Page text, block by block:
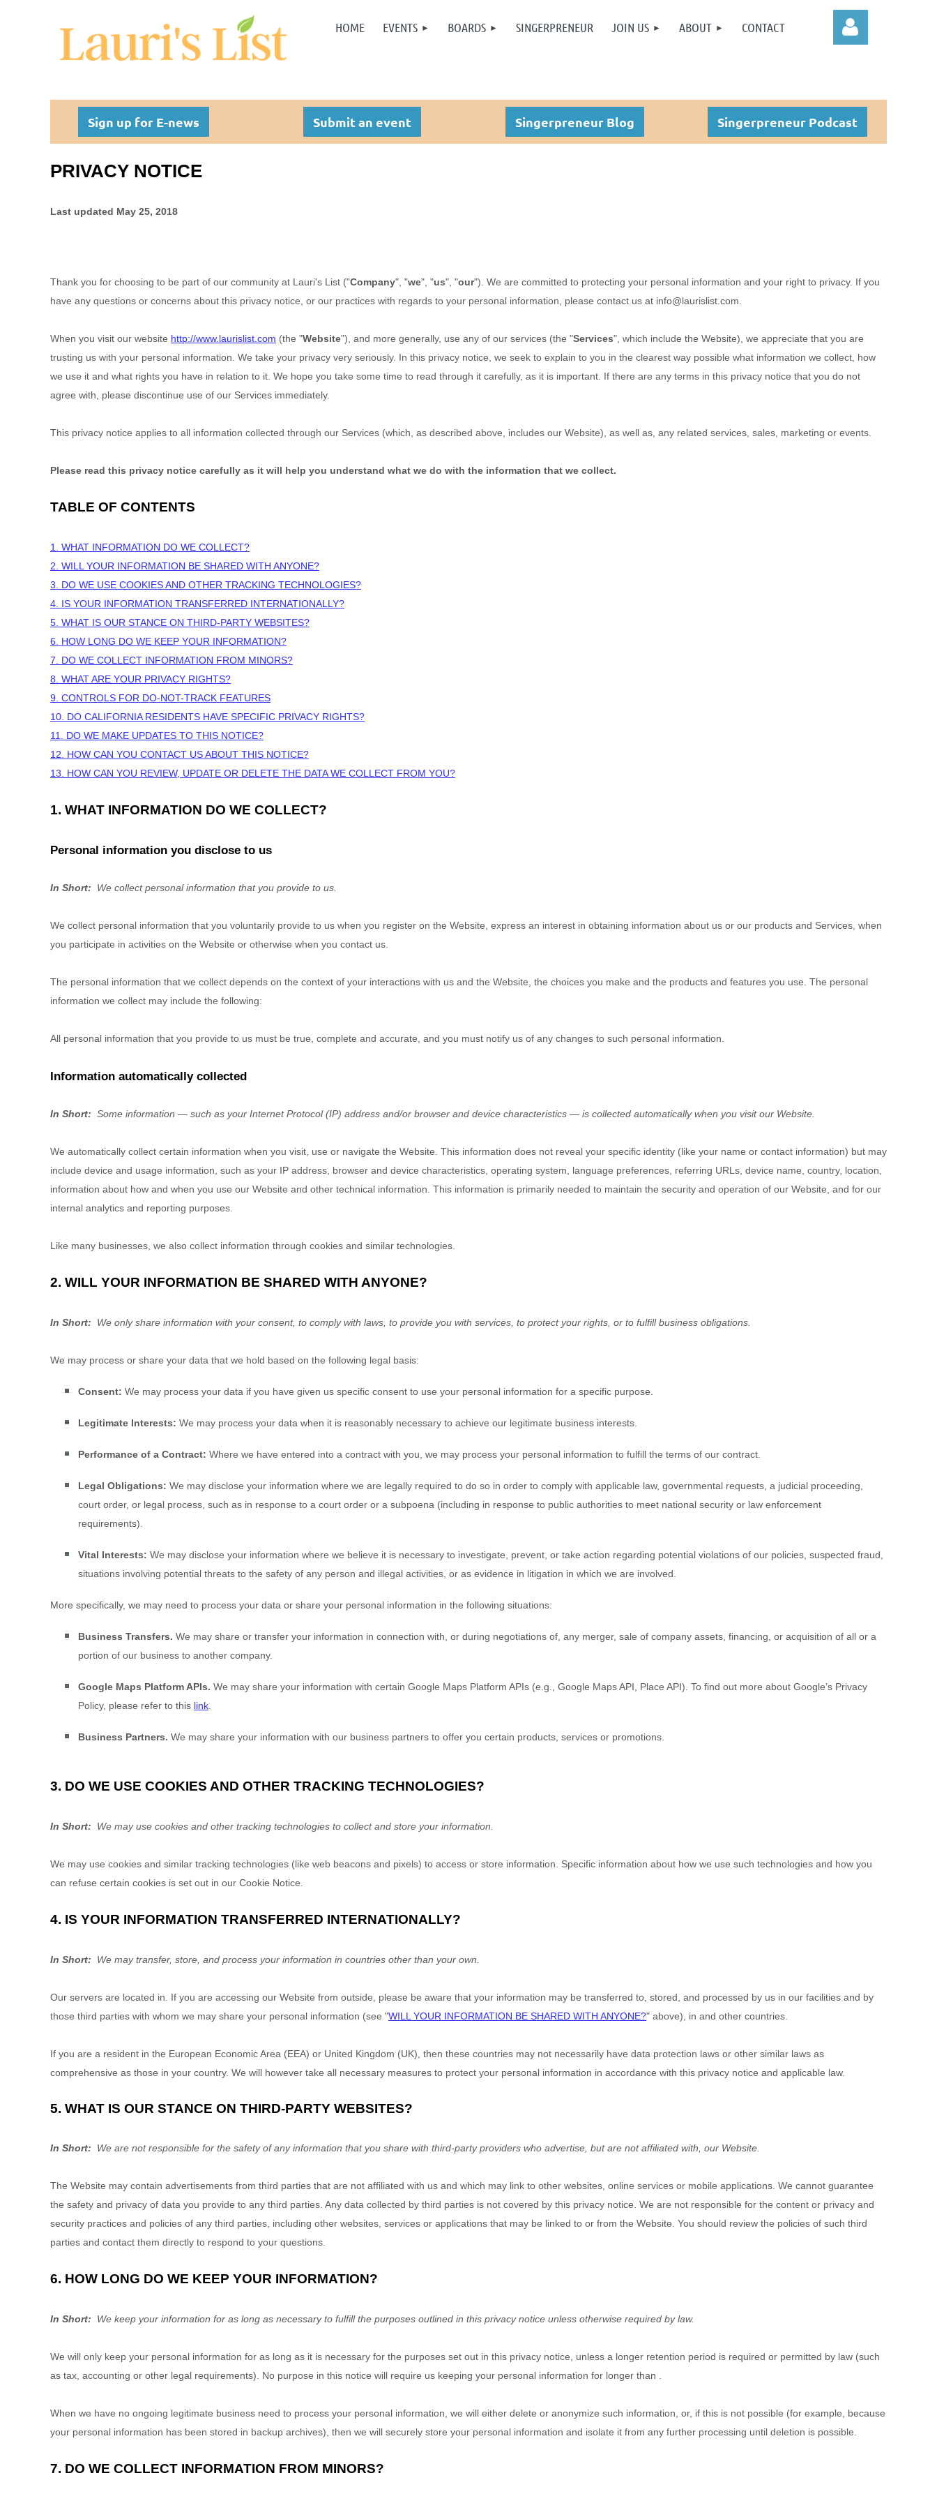
HOME EVENTS BOARDS SINGERPRENEUR JOIN US ABOUT CONTACT
Sign up for E-news Submit an event Singerpreneur Blog Singerpreneur Podcast
PRIVACY NOTICE
Last updated May 25, 2018
Thank you for choosing to be part of our community at Lauri's List ("Company", "we", "us", "our"). We are committed to protecting your personal information and your right to privacy. If you
have any questions or concerns about this privacy notice, or our practices with regards to your personal information, please contact us at info@laurislist.com
When you visit our website http://www.laurislist.com (the "Website"), and more generally, use any of our services (the "Services", which include the Website), we appreciate that you are
trusting us with your personal information. We take your privacy very seriously. In this privacy notice, we seek to explain to you in the clearest way possible what information we collect, how
we use it and what rights you have in relation to it. We hope you take some time to read through it carefully, as it is important. If there are any terms in this privacy notice that you do not
agree with, please discontinue use of our Services immediately.
This privacy notice applies to all information collected through our Services (which, as described above, includes our Website), as well as, any related services, sales, marketing or events.
Please read this privacy notice carefully as it will help you understand what we do with the information that we collect.
TABLE OF CONTENTS
1. WHAT INFORMATION DO WE COLLECT?
2. WILL YOUR INFORMATION BE SHARED WITH ANYONE?
3. DO WE USE COOKIES AND OTHER TRACKING TECHNOLOGIES?
4. IS YOUR INFORMATION TRANSFERRED INTERNATIONALLY?
5. WHAT IS OUR STANCE ON THIRD-PARTY WEBSITES?
6. HOW LONG DO WE KEEP YOUR INFORMATION?
7. DO WE COLLECT INFORMATION FROM MINORS?
8. WHAT ARE YOUR PRIVACY RIGHTS?
9. CONTROLS FOR DO-NOT-TRACK FEATURES
10. DO CALIFORNIA RESIDENTS HAVE SPECIFIC PRIVACY RIGHTS?
11. DO WE MAKE UPDATES TO THIS NOTICE?
12. HOW CAN YOU CONTACT US ABOUT THIS NOTICE?
13. HOW CAN YOU REVIEW, UPDATE OR DELETE THE DATA WE COLLECT FROM YOU?
1. WHAT INFORMATION DO WE COLLECT?
Personal information you disclose to us
In Short: We collect personal information that you provide to us.
We collect personal information that you voluntarily provide to us when you register on the Website, express an interest in obtaining information about us or our products and Services, when
you participate in activities on the Website or otherwise when you contact us.
The personal information that we collect depends on the context of your interactions with us and the Website , the choices you make and the products and features you use. The personal
information we collect may include the following:
All personal information that you provide to us must be true, complete and accurate, and you must notify us of any changes to such personal information.
Information automatically collected
In Short: Some information — such as your Internet Protocol (IP) address and/or browser and device characteristics — is collected automatically when you visit our Website
We automatically collect certain information when you visit, use or navigate the Website . This information does not reveal your specific identity (like your name or contact information) but may
include device and usage information, such as your IP address, browser and device characteristics, operating system, language preferences, referring URLs, device name, country, location,
information about how and when you use our Website and other technical information. This information is primarily needed to maintain the security and operation of our Website , and for our
internal analytics and reporting purposes.
Like many businesses, we also collect information through cookies and similar technologies.
2. WILL YOUR INFORMATION BE SHARED WITH ANYONE?
In Short: We only share information with your consent, to comply with laws, to provide you with services, to protect your rights, or to fulfill business obligations.
We may process or share your data that we hold based on the following legal basis:
Consent: We may process your data if you have given us specific consent to use your personal information for a specific purpose.
Legitimate Interests: We may process your data when it is reasonably necessary to achieve our legitimate business interests.
Performance of a Contract: Where we have entered into a contract with you, we may process your personal information to fulfill the terms of our contract.
Legal Obligations: We may disclose your information where we are legally required to do so in order to comply with applicable law, governmental requests, a judicial proceeding,
court order, or legal process, such as in response to a court order or a subpoena (including in response to public authorities to meet national security or law enforcement
requirements).
Vital Interests: We may disclose your information where we believe it is necessary to investigate, prevent, or take action regarding potential violations of our policies, suspected fraud,
situations involving potential threats to the safety of any person and illegal activities, or as evidence in litigation in which we are involved.
More specifically, we may need to process your data or share your personal information in the following situations:
Business Transfers. We may share or transfer your information in connection with, or during negotiations of, any merger, sale of company assets, financing, or acquisition of all or a
portion of our business to another company.
Google Maps Platform APIs. We may share your information with certain Google Maps Platform APIs (e.g., Google Maps API, Place API). To find out more about Google’s Privacy
Policy, please refer to this link
Business Partners. We may share your information with our business partners to offer you certain products, services or promotions.
3. DO WE USE COOKIES AND OTHER TRACKING TECHNOLOGIES?
In Short: We may use cookies and other tracking technologies to collect and store your information.
We may use cookies and similar tracking technologies (like web beacons and pixels) to access or store information. Specific information about how we use such technologies and how you
can refuse certain cookies is set out in our Cookie Notice
4. IS YOUR INFORMATION TRANSFERRED INTERNATIONALLY?
In Short: We may transfer, store, and process your information in countries other than your own.
Our servers are located in . If you are accessing our Website from outside , please be aware that your information may be transferred to, stored, and processed by us in our facilities and by
those third parties with whom we may share your personal information (see "WILL YOUR INFORMATION BE SHARED WITH ANYONE?" above), in and other countries.
If you are a resident in the European Economic Area (EEA) or United Kingdom (UK), then these countries may not necessarily have data protection laws or other similar laws as
comprehensive as those in your country. We will however take all necessary measures to protect your personal information in accordance with this privacy notice and applicable law.
5. WHAT IS OUR STANCE ON THIRD-PARTY WEBSITES?
In Short: We are not responsible for the safety of any information that you share with third-party providers who advertise, but are not affiliated with, our Website.
The Website may contain advertisements from third parties that are not affiliated with us and which may link to other websites, online services or mobile applications. We cannot guarantee
the safety and privacy of data you provide to any third parties. Any data collected by third parties is not covered by this privacy notice. We are not responsible for the content or privacy and
security practices and policies of any third parties, including other websites, services or applications that may be linked to or from the Website . You should review the policies of such third
parties and contact them directly to respond to your questions.
6. HOW LONG DO WE KEEP YOUR INFORMATION?
In Short: We keep your information for as long as necessary to fulfill the purposes outlined in this privacy notice unless otherwise required by law.
We will only keep your personal information for as long as it is necessary for the purposes set out in this privacy notice, unless a longer retention period is required or permitted by law (such
as tax, accounting or other legal requirements). No purpose in this notice will require us keeping your personal information for longer than
When we have no ongoing legitimate business need to process your personal information, we will either delete or anonymize such information, or, if this is not possible (for example, because
your personal information has been stored in backup archives), then we will securely store your personal information and isolate it from any further processing until deletion is possible.
7. DO WE COLLECT INFORMATION FROM MINORS?